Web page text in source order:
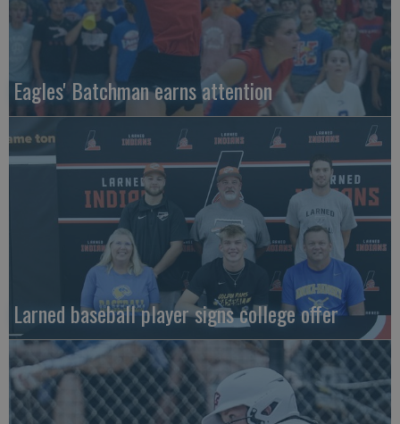
Eagles' Batchman earns attention
Larned baseball player signs college offer